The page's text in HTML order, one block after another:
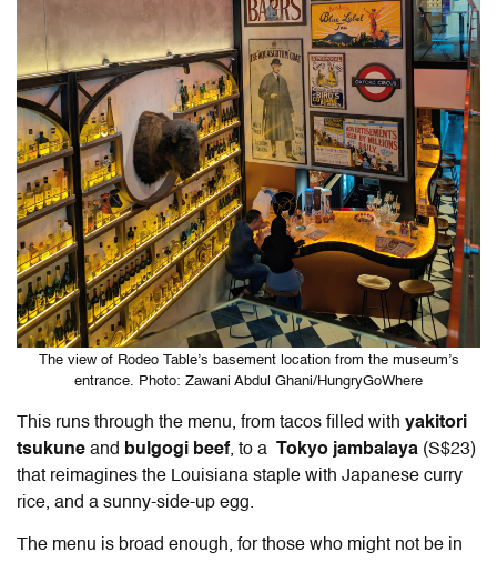
The view of Rodeo Table’s basement location from the museum’s
entrance. Photo: Zawani Abdul Ghani/HungryGoWhere
This runs through the menu, from tacos filled with yakitori
tsukune and bulgogi beef, to a Tokyo jambalaya (S$23)
that reimagines the Louisiana staple with Japanese curry
rice, and a sunny-side-up egg.
The menu is broad enough, for those who might not be in